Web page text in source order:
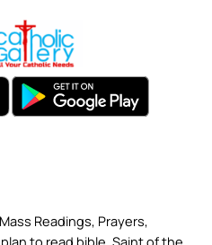
Readings, Prayers,